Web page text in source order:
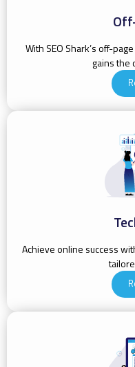
With SEO Shark’s off-
gains the
Achieve online success